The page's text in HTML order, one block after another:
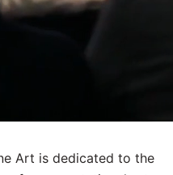
Art is dedicated to the